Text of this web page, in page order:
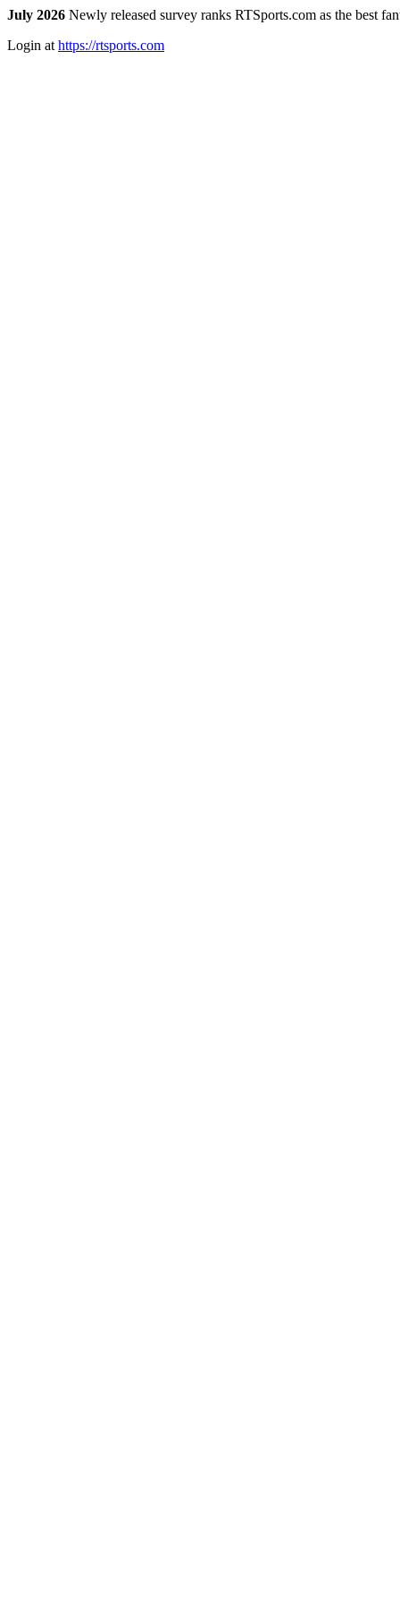
July 2026 Newly released survey ranks RTSports.com as the best
Login at https://rtsports.com